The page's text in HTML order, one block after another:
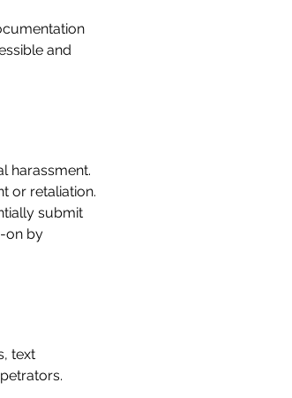
and
harassment.
or retaliation.
submit
on by
text